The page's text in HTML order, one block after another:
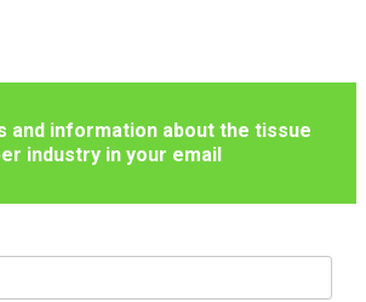
and information about the tissue
industry in your email